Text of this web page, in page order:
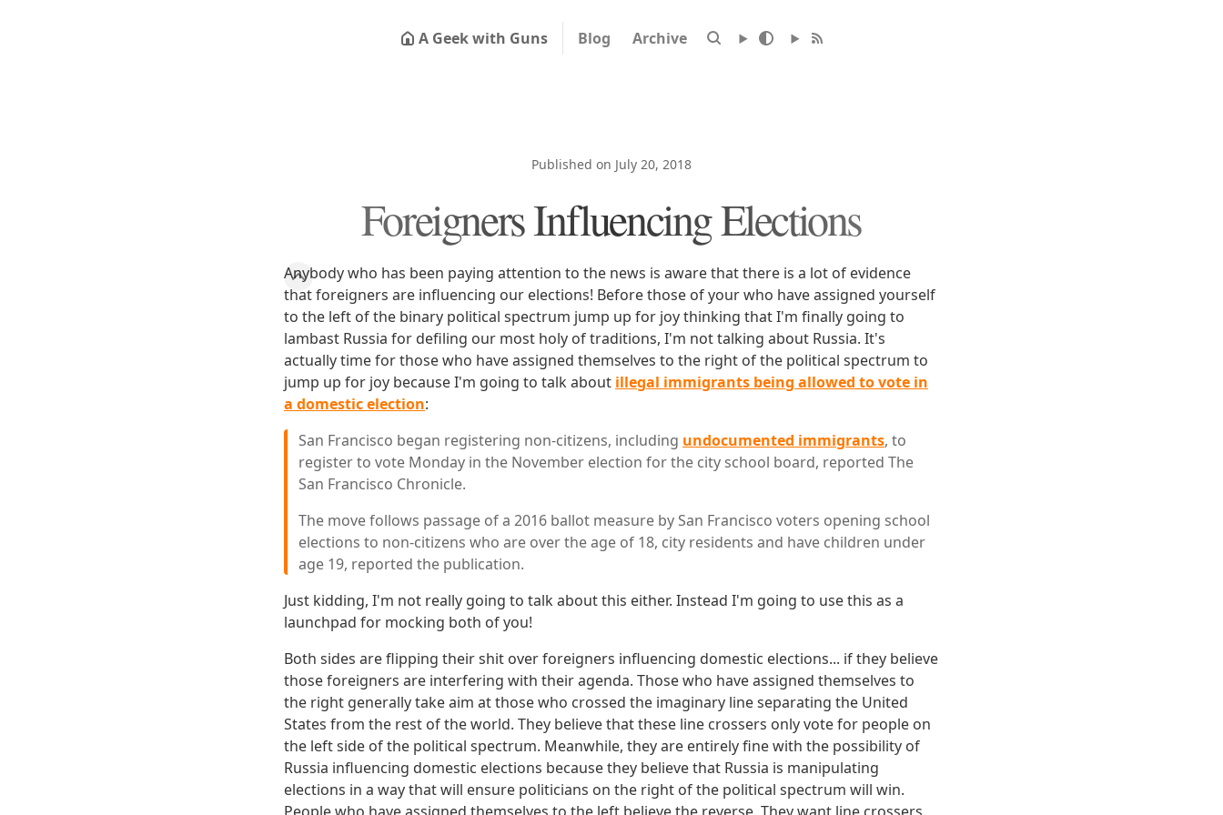
A Geek with Guns Blog Archive
Published on July 20, 2018
Foreigners Influencing Elections
Anybody who has been paying attention to the news is aware that there is a lot of evidence
that foreigners are influencing our elections! Before those of your who have assigned yourself
to the left of the binary political spectrum jump up for joy thinking that I'm finally going to
lambast Russia for defiling our most holy of traditions, I'm not talking about Russia. It's
actually time for those who have assigned themselves to the right of the political spectrum to
jump up for joy because I'm going to talk about illegal immigrants being allowed to vote in
a domestic election:
San Francisco began registering non-citizens, including undocumented immigrants, to
register to vote Monday in the November election for the city school board, reported The
San Francisco Chronicle.
The move follows passage of a 2016 ballot measure by San Francisco voters opening school
elections to non-citizens who are over the age of 18, city residents and have children under
age 19, reported the publication.
Just kidding, I'm not really going to talk about this either. Instead I'm going to use this as a
launchpad for mocking both of you!
Both sides are flipping their shit over foreigners influencing domestic elections... if they believe
those foreigners are interfering with their agenda. Those who have assigned themselves to
the right generally take aim at those who crossed the imaginary line separating the United
States from the rest of the world. They believe that these line crossers only vote for people on
the left side of the political spectrum. Meanwhile, they are entirely fine with the possibility of
Russia influencing domestic elections because they believe that Russia is manipulating
elections in a way that will ensure politicians on the right of the political spectrum will win.